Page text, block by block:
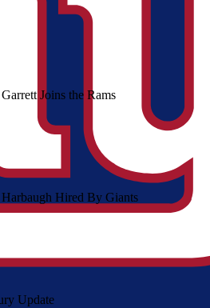
Joins the Rams
Hired By Giants
Update